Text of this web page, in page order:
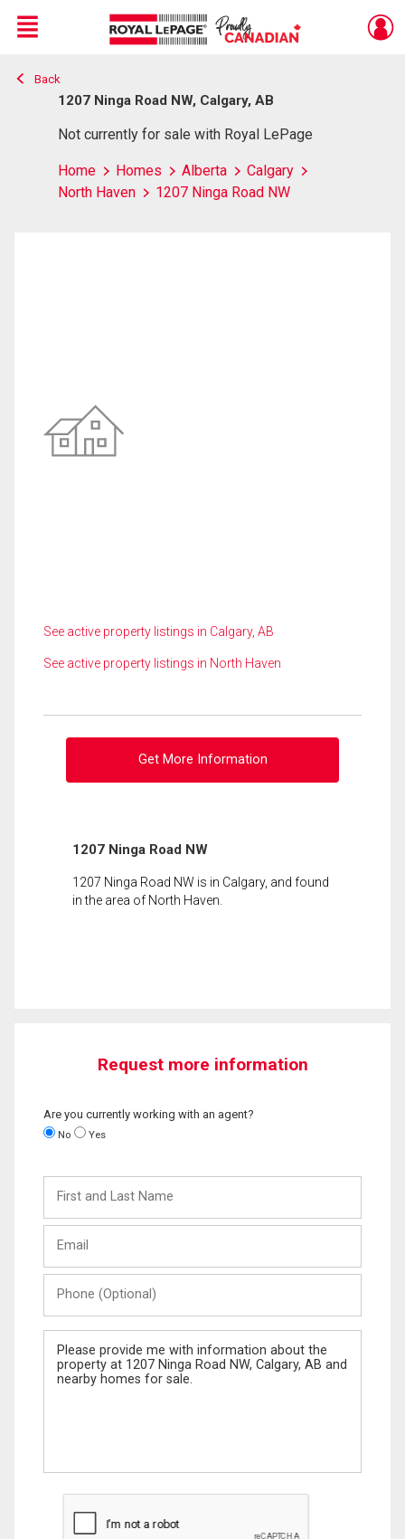
Live
En Direct
Menu
Back
1207 Ninga Road NW, Calgary, AB
Not currently for sale with Royal LePage
Home Homes Alberta
Calgary
North Haven
1207 Ninga Road NW
See active property listings in Calgary, AB
See active property listings in North Haven
Get More Information
1207 Ninga Road NW
1207 Ninga Road NW is in Calgary, and found
in the area of North Haven.
Request more information
Are you currently working with an agent?
No Yes
and
Last
(Optional)
Message